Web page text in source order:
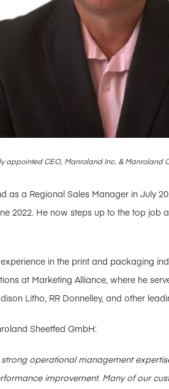
appointed CEO, Manroland Inc. & Manroland
as a Regional Sales Manager in July
2022. He now steps up to the top job
in the print and packaging
at Marketing Alliance, where he
Litho, RR Donnelley, and other
Sheetfed GmbH:
operational management
improvement. Many of our